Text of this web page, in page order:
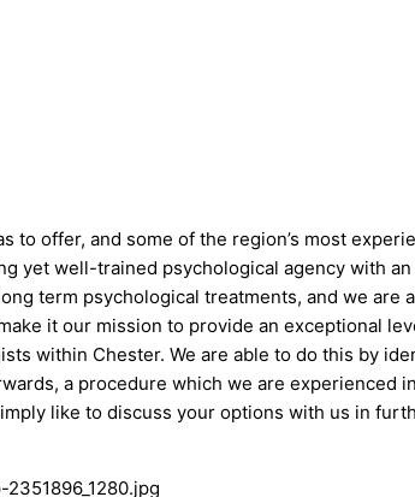
offer, and some of the region’s most
yet well-trained psychological agency with
term psychological treatments, and we
it our mission to provide an exceptional
within Chester. We are able to do this by
a procedure which we are experienced
like to discuss your options with us in